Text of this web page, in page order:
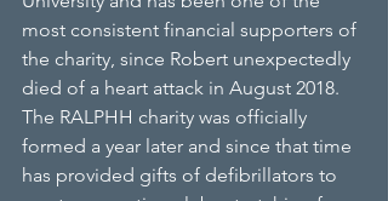
most consistent financial supporters of
the charity, since Robert unexpectedly
died of a heart attack in August 2018.
The RALPHH charity was officially
formed a year later and since that time
has provided gifts of defibrillators to